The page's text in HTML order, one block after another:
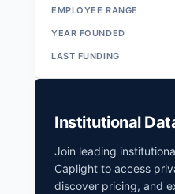
EMPLOYEE RANGE
YEAR FOUNDED
LAST FUNDING
Institutional
Join leading
Caplight to access
discover pricing, and